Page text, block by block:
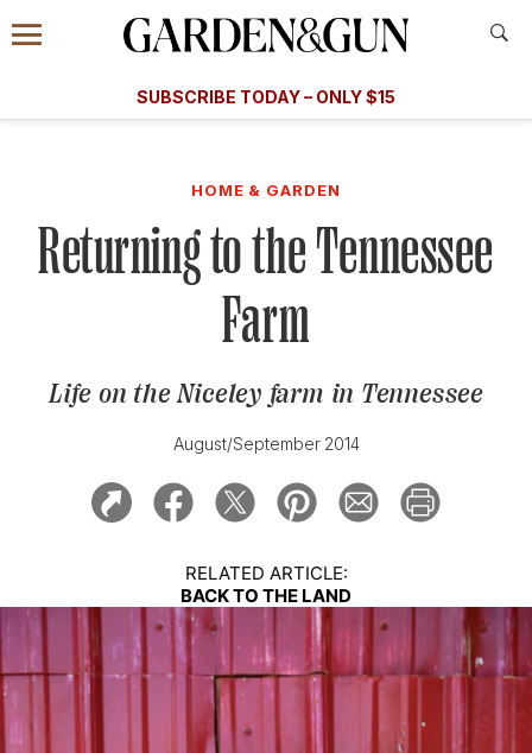
Information
Menu
​​SUBSCRIBE TODAY – ONLY $15
Subscribe
GET A SUBSCRIPTION
GIVE A GIFT
MANAGE YOUR SUBSCRIPTION
KEEP UP WITH
SIGN UP FOR OUR NEWSLETTERS
HOME & GARDEN
Returning to the Tennessee
Farm
Life on the Niceley farm in Tennessee
August/September 2014
RELATED ARTICLE:
BACK TO THE LAND
A Special Introductory Offer
SUBSCRIBE TODAY